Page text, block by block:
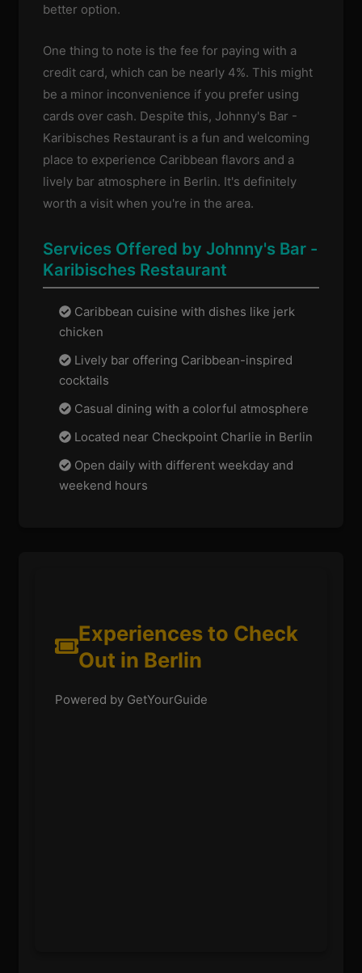
better option.
One thing to note is the fee for paying with a
credit card, which can be nearly 4%. This might
be a minor inconvenience if you prefer using
cards over cash. Despite this, Johnny's Bar -
Karibisches Restaurant is a fun and welcoming
place to experience Caribbean flavors and a
lively bar atmosphere in Berlin. It's definitely
worth a visit when you're in the area.
Services Offered by Johnny's Bar -
Karibisches Restaurant
Caribbean cuisine with dishes like jerk
chicken
Lively bar offering Caribbean-inspired
cocktails
Casual dining with a colorful atmosphere
Located near Checkpoint Charlie in Berlin
Open daily with different weekday and
weekend hours
Experiences to Check
Out in Berlin
Powered by GetYourGuide